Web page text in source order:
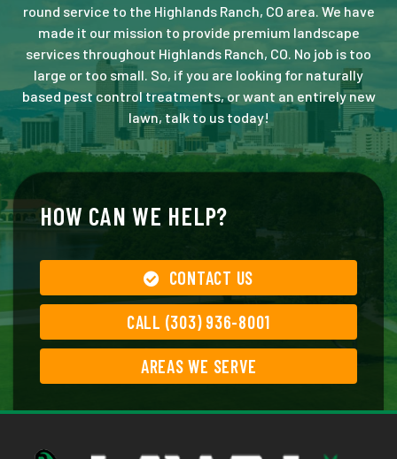
round service to the Highlands Ranch, CO area. We have
made it our mission to provide premium landscape
services throughout Highlands Ranch, CO. No job is too
large or too small. So, if you are looking for naturally
based pest control treatments, or want an entirely new
lawn, talk to us today!
HOW CAN WE HELP?
CONTACT US
CALL (303) 936-8001
AREAS WE SERVE